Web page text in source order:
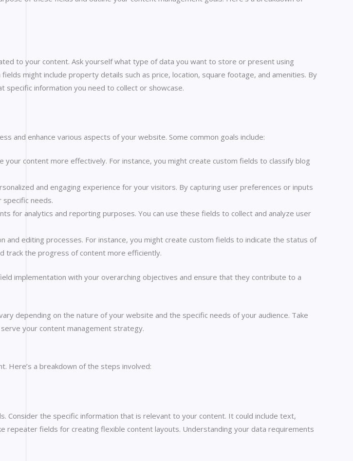
to your content. Ask yourself what type of data you want to store or present using
might include property details such as price, location, square footage, and amenities. By
information you need to collect or showcase.
and enhance various aspects of your website. Some common goals include:
content more effectively. For instance, you might create custom fields to classify blog
and engaging experience for your visitors. By capturing user preferences or inputs
needs.
for analytics and reporting purposes. You can use these fields to collect and analyze user
and editing processes. For instance, you might create custom fields to indicate the status of
track the progress of content more efficiently.
implementation with your overarching objectives and ensure that they contribute to a
depending on the nature of your website and the specific needs of your audience. Take
your content management strategy.
Here’s a breakdown of the steps involved:
the specific information that is relevant to your content. It could include text,
repeater fields for creating flexible content layouts. Understanding your data requirements